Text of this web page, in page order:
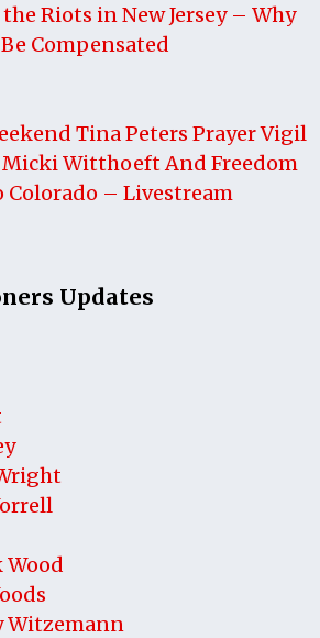
the Riots in New Jersey – Why
Compensated
Tina Peters Prayer Vigil
Witthoeft And Freedom
Colorado – Livestream
Updates
Witzemann